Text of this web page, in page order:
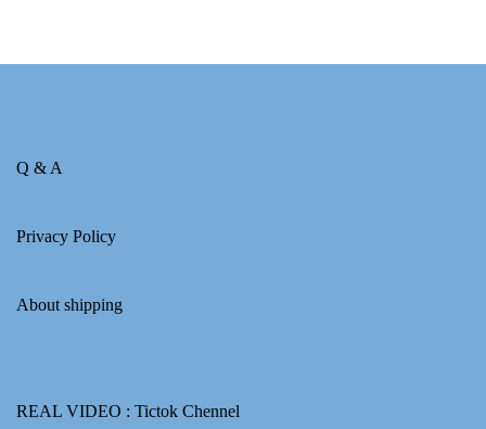
Q & A
Privacy Policy
About shipping
REAL VIDEO : Tictok Chennel